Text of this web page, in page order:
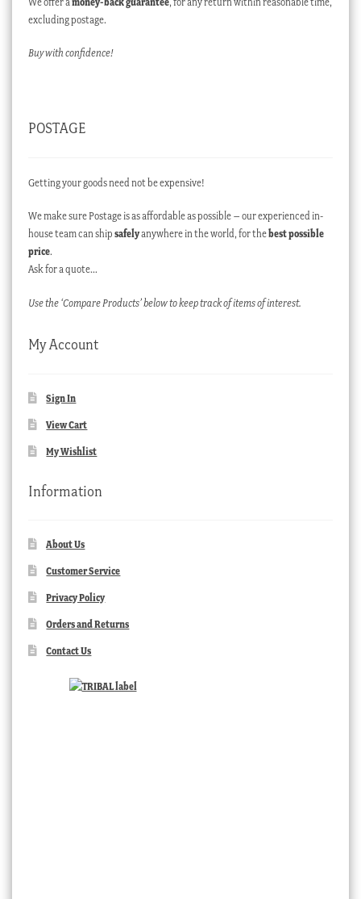
excluding postage.
Buy with confidence!
POSTAGE
Getting your goods need not be expensive!
We make sure Postage is as affordable as possible – our experienced in-
house team can ship safelyanywhere in the world, for thebest possible
price.
Ask for a quote…
Use the ‘Compare Products’ below to keep track of items of interest.
My Account
Sign In
View Cart
My Wishlist
Information
About Us
Customer Service
Privacy Policy
Orders and Returns
Contact Us